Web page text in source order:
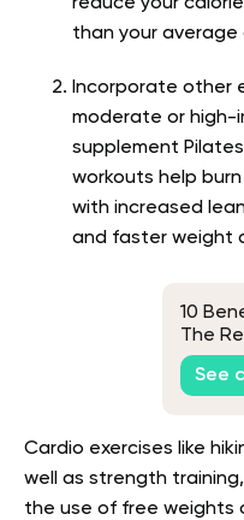
than your average
Incorporate other
moderate or high-
supplement
workouts help
with increased
and faster weight
10
The
See
Cardio exercises like
well as strength
the use of free weights